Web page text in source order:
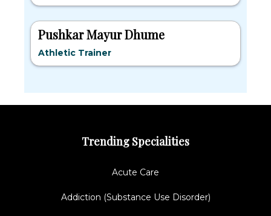
Pushkar Mayur Dhume
Athletic Trainer
Trending Specialities
Acute Care
Addiction (Substance Use Disorder)